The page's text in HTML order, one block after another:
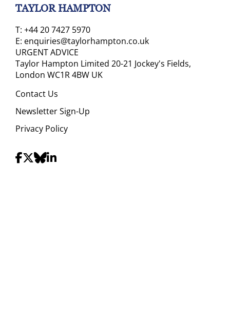
TAYLOR HAMPTON
T: +44 20 7427 5970
E: enquiries@taylorhampton.co.uk
URGENT ADVICE
Taylor Hampton Limited 20-21 Jockey's Fields,
London WC1R 4BW UK
Contact Us
Newsletter Sign-Up
Privacy Policy